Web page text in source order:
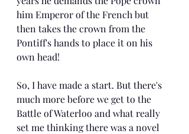
him Emperor of the French but
then takes the crown from the
Pontiff's hands to place it on his
own head!
So, I have made a start. But there's
much more before we get to the
Battle of Waterloo and what really
set me thinking there was a novel